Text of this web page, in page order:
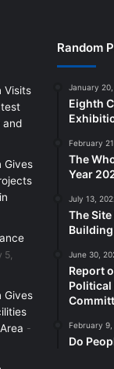
Visits
and
Gives
5,
Gives
Random
January 20,
Eighth
February
The
Year
July 13,
The
Building
June 30,
Report
Political
February 9,
Do